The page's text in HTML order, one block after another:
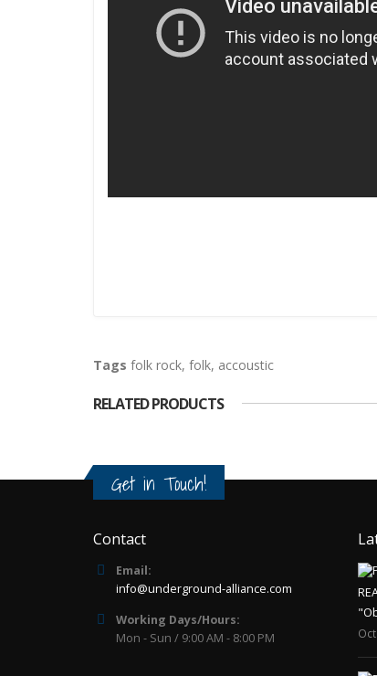
Tags folk rock, folk, accoustic
RELATED PRODUCTS
Get in Touch!
Contact
Email:
info@underground-alliance.com
Working Days/Hours:
Mon - Sun / 9:00 AM - 8:00 PM